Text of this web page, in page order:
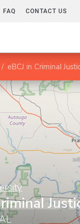
FAQ CONTACT US
eBCJ in Criminal